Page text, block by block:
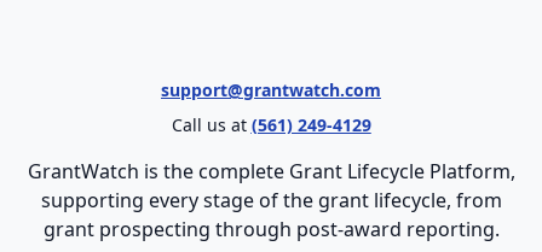
support@grantwatch.com
Call us at (561) 249-4129
GrantWatch is the complete Grant Lifecycle Platform,
supporting every stage of the grant lifecycle, from
grant prospecting through post-award reporting.